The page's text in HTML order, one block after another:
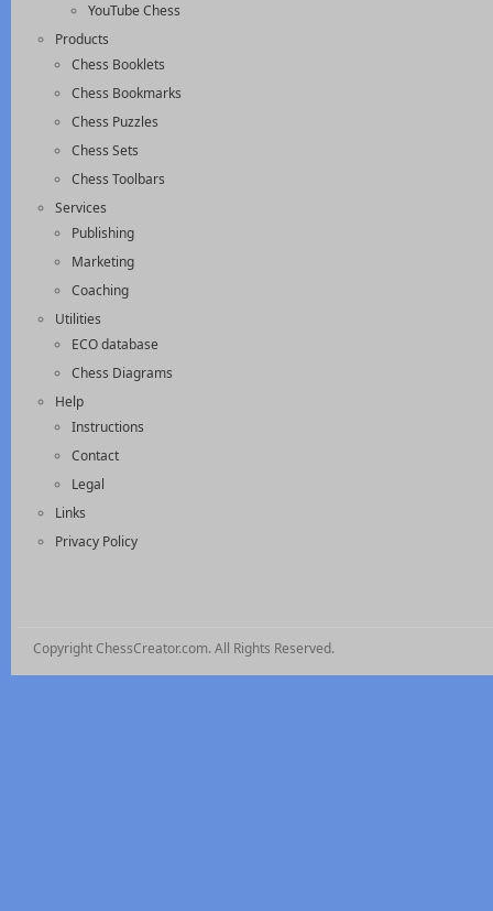
YouTube Chess
Products
Chess Booklets
Chess Bookmarks
Chess Puzzles
Chess Sets
Chess Toolbars
Services
Publishing
Marketing
Coaching
Utilities
ECO database
Chess Diagrams
Help
Instructions
Contact
Legal
Links
Privacy Policy
Copyright ChessCreator.com. All Rights Reserved.